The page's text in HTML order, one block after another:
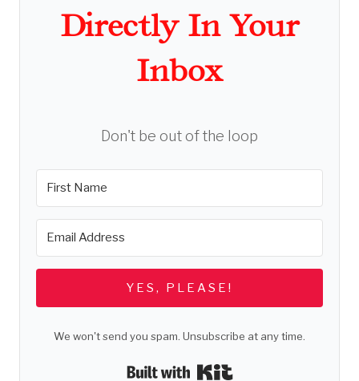
Directly In Your
Inbox
Don't be out of the loop
YES, PLEASE!
We won't send you spam. Unsubscribe at any time.
Built with Kit